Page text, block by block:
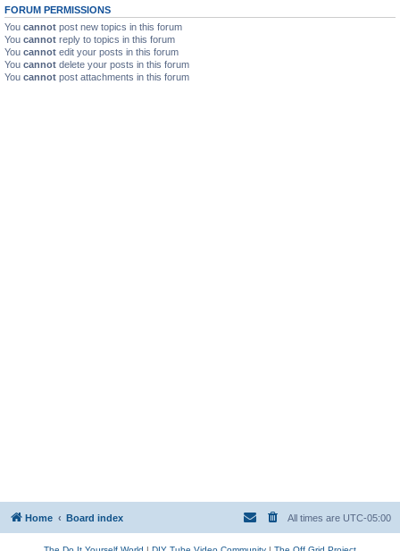
FORUM PERMISSIONS
You cannot post new topics in this forum
You cannot reply to topics in this forum
You cannot edit your posts in this forum
You cannot delete your posts in this forum
You cannot post attachments in this forum
Home Board index All times are UTC-05:00